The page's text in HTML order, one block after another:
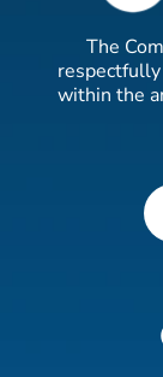
The
within the